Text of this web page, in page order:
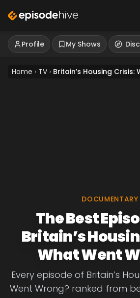
Profile My Shows
Home › TV › Britain’s Housing
DOCUMENTARY
The Best
Britain’s
What Went
Every episode of Britain’s
Went Wrong? ranked from